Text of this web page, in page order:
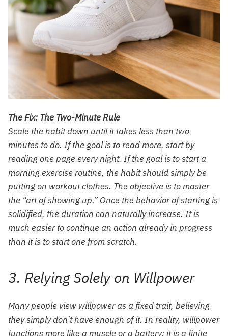
The Fix: The Two-Minute Rule
Scale the habit down until it takes less than two
minutes to do. If the goal is to read more, start by
reading one page every night. If the goal is to start a
morning exercise routine, the habit should simply be
putting on workout clothes. The objective is to master
the “art of showing up.” Once the behavior of starting is
solidified, the duration can naturally increase. It is
much easier to continue an action already in progress
than it is to start one from scratch.
3. Relying Solely on Willpower
Many people view willpower as a fixed trait, believing
they simply don’t have enough of it. In reality, willpower
functions more like a muscle or a battery; it is a finite